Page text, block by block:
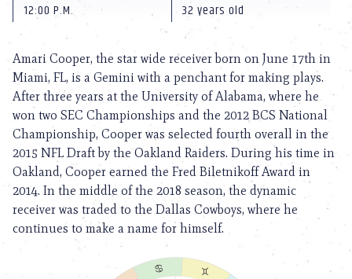
12:00 P.M. 32 years old
Amari Cooper, the star wide receiver born on June 17th in
Miami, FL, is a Gemini with a penchant for making plays.
After three years at the University of Alabama, where he
won two SEC Championships and the 2012 BCS National
Championship, Cooper was selected fourth overall in the
2015 NFL Draft by the Oakland Raiders. During his time in
Oakland, Cooper earned the Fred Biletnikoff Award in
2014. In the middle of the 2018 season, the dynamic
receiver was traded to the Dallas Cowboys, where he
continues to make a name for himself.